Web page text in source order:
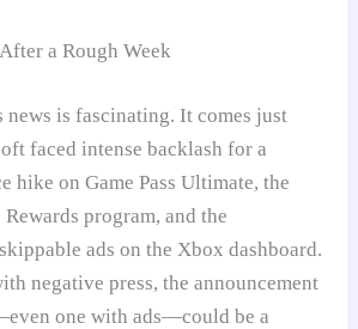
a Rough Week
is fascinating. It comes just
faced intense backlash for a
hike on Game Pass Ultimate, the
program, and the
ads on the Xbox dashboard.
negative press, the announcement
one with ads—could be a